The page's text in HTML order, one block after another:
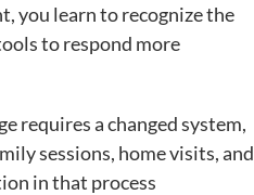
you learn to recognize the
to respond more
requires a changed system,
sessions, home visits, and
in that process